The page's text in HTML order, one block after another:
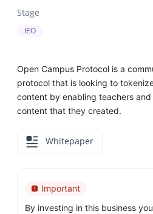
Stage
IEO
Open Campus Protocol is a
protocol that is looking to
content by enabling teachers
content that they created.
Whitepaper
Important
By investing in this business